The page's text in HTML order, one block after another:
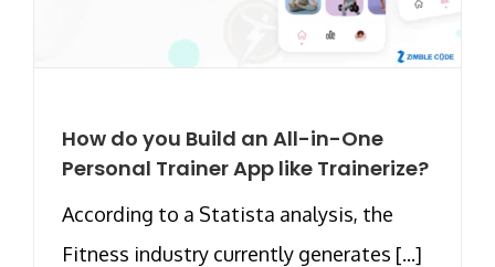
How do you Build an All-in-One
Personal Trainer App like Trainerize?
According to a Statista analysis, the
Fitness industry currently generates [...]